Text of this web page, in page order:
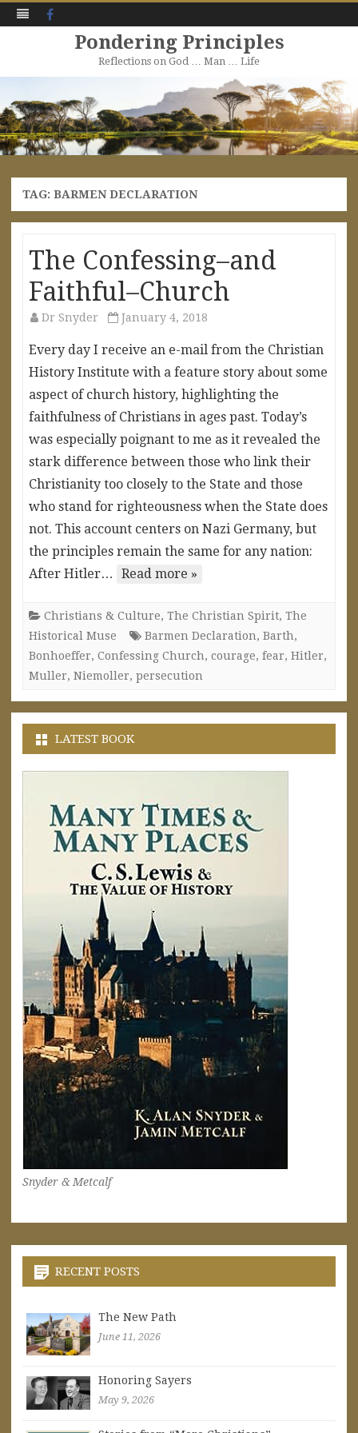
Pondering Principles
Reflections on God … Man … Life
to
content
TAG: BARMEN DECLARATION
The Confessing–and
Faithful–Church
Dr Snyder January 4, 2018
Every day I receive an e-mail from the Christian
History Institute with a feature story about some
aspect of church history, highlighting the
faithfulness of Christians in ages past. Today’s
was especially poignant to me as it revealed the
stark difference between those who link their
Christianity too closely to the State and those
who stand for righteousness when the State does
not. This account centers on Nazi Germany, but
the principles remain the same for any nation:
After Hitler…
Read more »
Christians & Culture, The Christian Spirit, The
Historical Muse
Barmen Declaration, Barth,
Bonhoeffer, Confessing Church, courage, fear, Hitler,
Muller, Niemoller, persecution
LATEST BOOK
Snyder & Metcalf
RECENT POSTS
The New Path
June 11, 2026
Honoring Sayers
May 9, 2026